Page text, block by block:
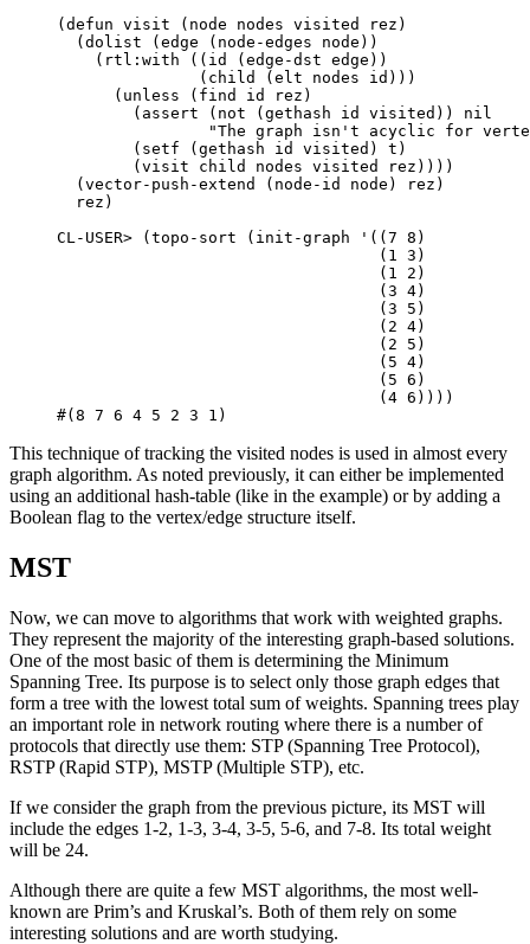
( defun visit ( node nodes visited rez )
( dolist ( edge ( node-edges node ))
( rtl:with (( id ( edge-dst edge ))
( child ( elt nodes id )))
( unless ( find id rez )
( assert ( not ( gethash id visited ))
nil
"The graph isn't acyclic for
( setf ( gethash id visited ) t )
( visit child nodes visited rez ))))
( vector-push-extend ( node-id node ) rez )
rez )
CL-USER>
( topo-sort ( init-graph ' (( 7 8 )
( 1 3 )
( 1 2 )
( 3 4)
( 3 5 )
( 2 4)
( 2 5 )
( 5 4)
( 5 6 )
( 4 6 ))))
#( 8 7 6 4 5 2 3 1 )
This technique of tracking the visited nodes is used in almost every
graph algorithm. As noted previously, it can either be implemented
using an additional hash-table (like in the example) or by adding a
Boolean flag to the vertex/edge structure itself.
MST
Now, we can move to algorithms that work with weighted graphs.
They represent the majority of the interesting graph-based solutions.
One of the most basic of them is determining the Minimum
Spanning Tree. Its purpose is to select only those graph edges that
form a tree with the lowest total sum of weights. Spanning trees play
an important role in network routing where there is a number of
protocols that directly use them: STP (Spanning Tree Protocol),
RSTP (Rapid STP), MSTP (Multiple STP), etc.
If we consider the graph from the previous picture, its MST will
include the edges 1-2, 1-3, 3-4, 3-5, 5-6, and 7-8. Its total weight
will be 24.
Although there are quite a few MST algorithms, the most well-
known are Prim’s and Kruskal’s. Both of them rely on some
interesting solutions and are worth studying.